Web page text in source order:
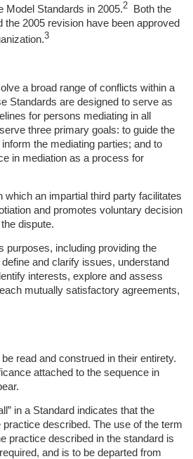
Model Standards in 2005.2
Both the
the 2005 revision have been approved
3
a broad range of conflicts within a
Standards are designed to serve as
for persons mediating in all
three primary goals: to guide the
the mediating parties; and to
in mediation as a process for
which an impartial third party facilitates
and promotes voluntary decision
dispute.
purposes, including providing the
and clarify issues, understand
interests, explore and assess
mutually satisfactory agreements,
read and construed in their entirety.
attached to the sequence in
in a Standard indicates that the
described. The use of the term
practice described in the standard is
and is to be departed from